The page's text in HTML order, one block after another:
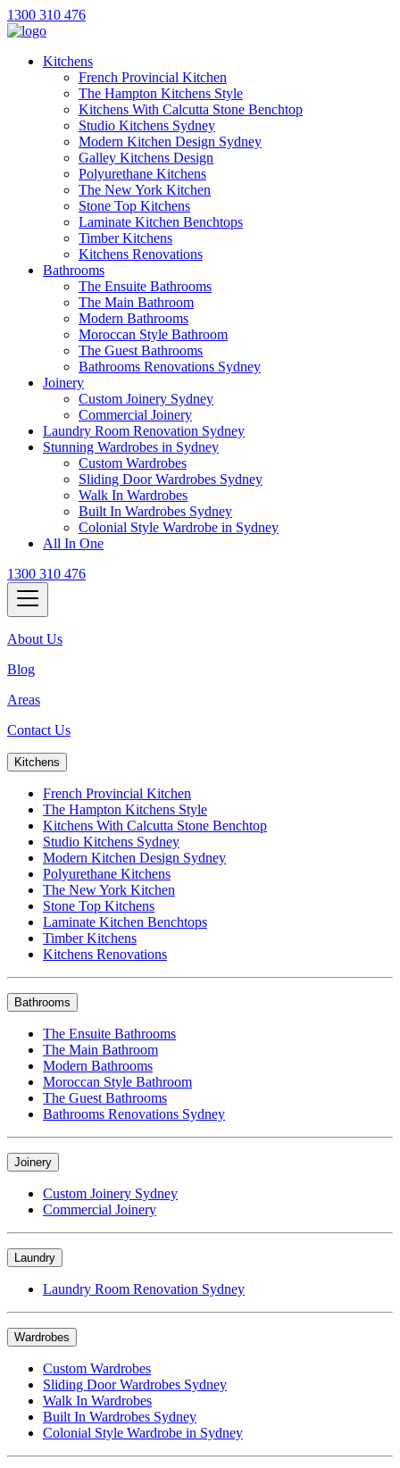
1300 310 476
Kitchens
French Provincial Kitchen
The Hampton Kitchens Style
Kitchens With Calcutta Stone Benchtop
Studio Kitchens Sydney
Modern Kitchen Design Sydney
Galley Kitchens Design
Polyurethane Kitchens
The New York Kitchen
Stone Top Kitchens
Laminate Kitchen Benchtops
Timber Kitchens
Kitchens Renovations
Bathrooms
The Ensuite Bathrooms
The Main Bathroom
Modern Bathrooms
Moroccan Style Bathroom
The Guest Bathrooms
Bathrooms Renovations Sydney
Joinery
Custom Joinery Sydney
Commercial Joinery
Laundry Room Renovation Sydney
Stunning Wardrobes in Sydney
Custom Wardrobes
Sliding Door Wardrobes Sydney
Walk In Wardrobes
Built In Wardrobes Sydney
Colonial Style Wardrobe in Sydney
All In One
1300 310 476
About Us
Blog
Areas
Contact Us
Kitchens
French Provincial Kitchen
The Hampton Kitchens Style
Kitchens With Calcutta Stone Benchtop
Studio Kitchens Sydney
Modern Kitchen Design Sydney
Polyurethane Kitchens
The New York Kitchen
Stone Top Kitchens
Laminate Kitchen Benchtops
Timber Kitchens
Kitchens Renovations
Bathrooms
The Ensuite Bathrooms
The Main Bathroom
Modern Bathrooms
Moroccan Style Bathroom
The Guest Bathrooms
Bathrooms Renovations Sydney
Joinery
Custom Joinery Sydney
Commercial Joinery
Laundry
Laundry Room Renovation Sydney
Wardrobes
Custom Wardrobes
Sliding Door Wardrobes Sydney
Walk In Wardrobes
Built In Wardrobes Sydney
Colonial Style Wardrobe in Sydney